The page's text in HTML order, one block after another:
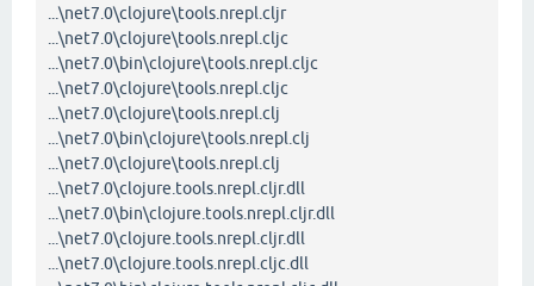
...\net7.0\clojure\tools.nrepl.cljr
...\net7.0\clojure\tools.nrepl.cljc
...\net7.0\bin\clojure\tools.nrepl.cljc
...\net7.0\clojure\tools.nrepl.cljc
...\net7.0\clojure\tools.nrepl.clj
...\net7.0\bin\clojure\tools.nrepl.clj
...\net7.0\clojure\tools.nrepl.clj
...\net7.0\clojure.tools.nrepl.cljr.dll
...\net7.0\bin\clojure.tools.nrepl.cljr.dll
...\net7.0\clojure.tools.nrepl.cljr.dll
...\net7.0\clojure.tools.nrepl.cljc.dll